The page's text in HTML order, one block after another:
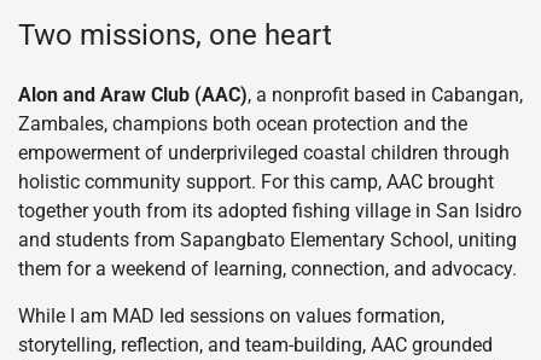
Two missions, one heart
Alon and Araw Club (AAC), a nonprofit based in Cabangan,
Zambales, champions both ocean protection and the
empowerment of underprivileged coastal children through
holistic community support. For this camp, AAC brought
together youth from its adopted fishing village in San Isidro
and students from Sapangbato Elementary School, uniting
them for a weekend of learning, connection, and advocacy.
While I am MAD led sessions on values formation,
storytelling, reflection, and team-building, AAC grounded